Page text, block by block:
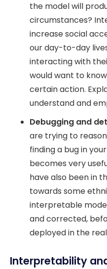
the model will
circumstances?
increase social
our day-to-day
interacting with
would want to
certain action.
understand and
Debugging and
are trying to
finding a bug in
becomes very
have also been in
towards some
interpretable
and corrected,
deployed in the
Interpretability